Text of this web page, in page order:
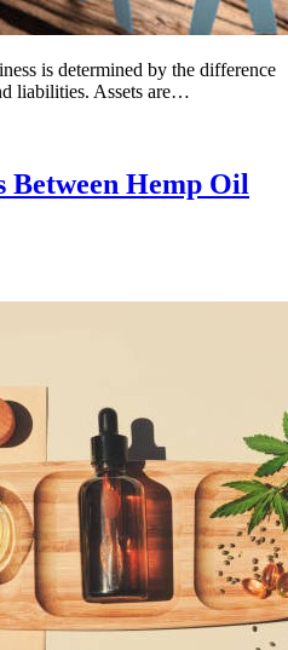
is determined by the difference
liabilities. Assets are…
Between Hemp Oil